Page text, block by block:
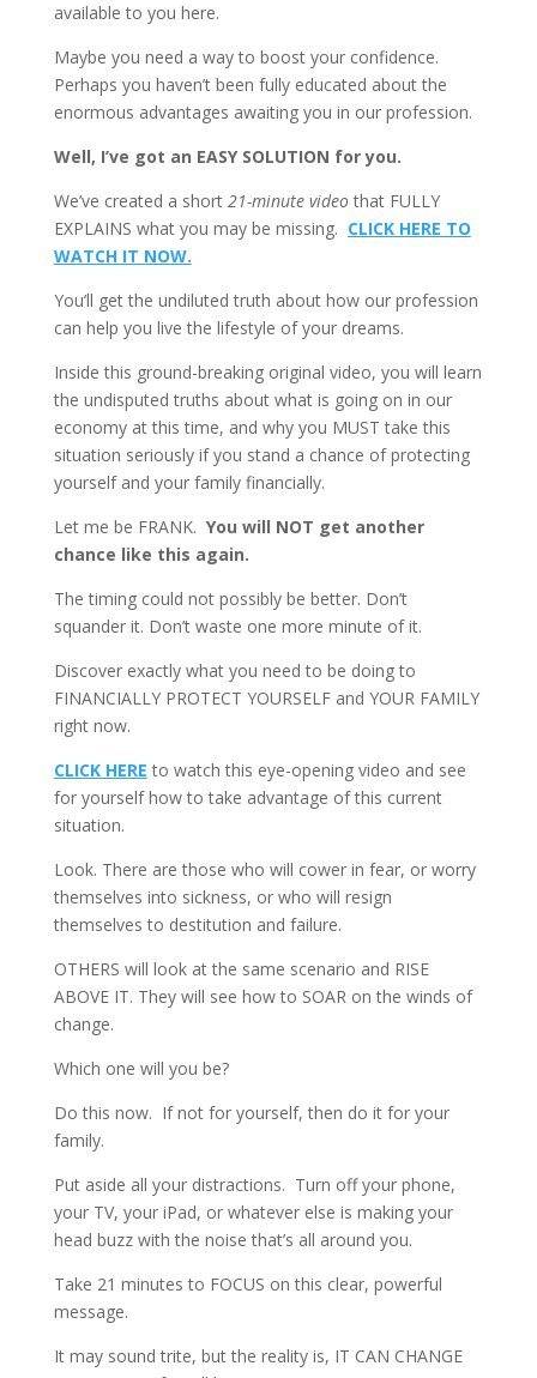
available to you here.
Maybe you need a way to boost your confidence.
Perhaps you haven’t been fully educated about the
enormous advantages awaiting you in our profession.
Well, I’ve got an EASY SOLUTION for you.
We’ve created a short 21-minute videothat FULLY
EXPLAINS what you may be missing. CLICK HERE TO
WATCH IT NOW.
You’ll get the undiluted truth about how our profession
can help you live the lifestyle of your dreams.
Inside this ground-breaking original video, you will learn
the undisputed truths about what is going on in our
economy at this time, and why you MUST take this
situation seriously if you stand a chance of protecting
yourself and your family financially.
Let me be FRANK. You will NOT get another
chance like this again.
The timing could not possibly be better. Don’t
squander it. Don’t waste one more minute of it.
Discover exactly what you need to be doing to
FINANCIALLY PROTECT YOURSELF and YOUR FAMILY
right now.
CLICK HERE to watch this eye-opening video and see
for yourself how to take advantage of this current
situation.
Look. There are those who will cower in fear, or worry
themselves into sickness, or who will resign
themselves to destitution and failure.
OTHERS will look at the same scenario and RISE
ABOVE IT. They will see how to SOAR on the winds of
change.
Which one will you be?
Do this now. If not for yourself, then do it for your
family.
Put aside all your distractions. Turn off your phone,
your TV, your iPad, or whatever else is making your
head buzz with the noise that’s all around you.
Take 21 minutes to FOCUS on this clear, powerful
message.
It may sound trite, but the reality is, IT CAN CHANGE